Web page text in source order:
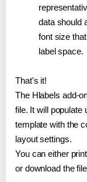
data should
font size
label space.
That's it!
The Hlabels add-
file. It will populate
template with the
layout settings.
You can either
or download the